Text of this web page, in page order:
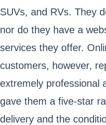
SUVs, and RVs. They
nor do they have a
services they offer.
customers, however,
extremely professional
gave them a five-star
delivery and the